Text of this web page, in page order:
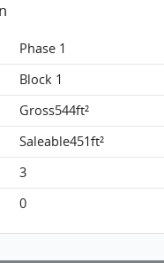
Phase 1
Block 1
Gross544ft²
Saleable451ft²
3
0